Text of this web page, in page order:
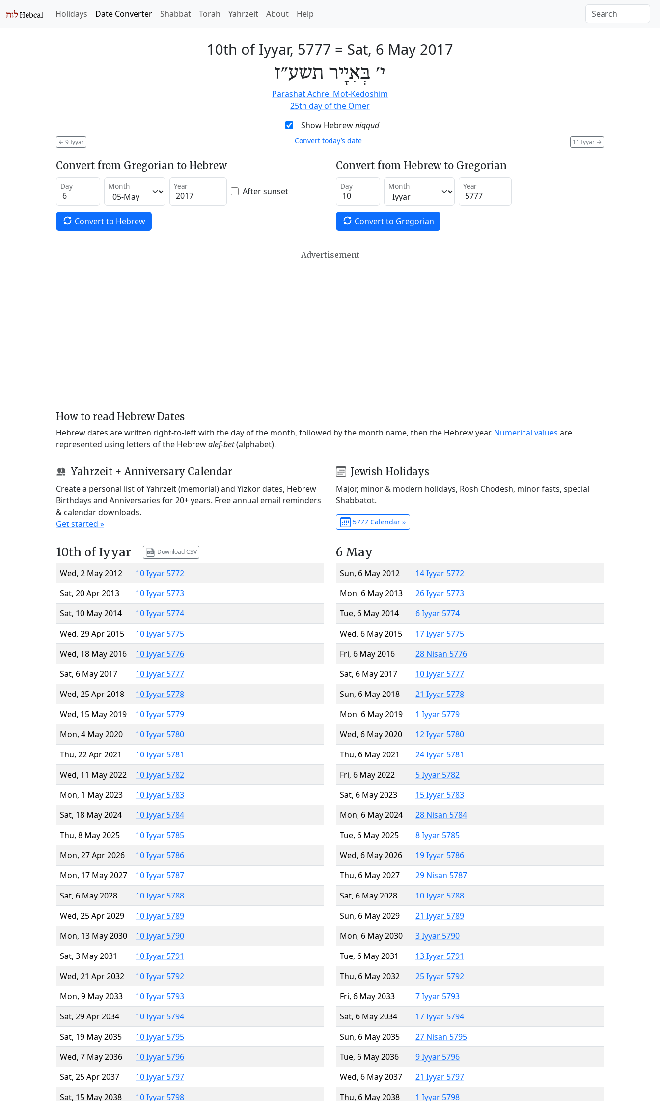
Holidays Date Converter Shabbat Torah Yahrzeit About Help
10th of Iyyar, 5777 = Sat, 6 May 2017
י׳ בְּאִיָיר תשע״ז
Parashat Achrei Mot-Kedoshim
25th day of the Omer
Show Hebrewniqqud
← 9 Iyyar 11 Iyyar →
Convert today’s date
Convert from Gregorian to Hebrew
Day Month Year After sunset
Convert to Hebrew
Convert from Hebrew to Gregorian
Day Month Year
Convert to Gregorian
Advertisement
How to read Hebrew Dates
Hebrew dates are written right-to-left with the day of the month, followed by the month name, then the Hebrew year. Numerical values are
represented using letters of the Hebrewalef-bet(alphabet).
Yahrzeit + Anniversary Calendar
Create a personal list of Yahrzeit (memorial) and Yizkor dates, Hebrew
Birthdays and Anniversaries for 20+ years. Free annual email reminders
& calendar downloads.
Get started »
Jewish Holidays
Major, minor & modern holidays, Rosh Chodesh, minor fasts, special
Shabbatot.
5777 Calendar »
10th of Iyyar Download CSV
Wed, 2 May 2012
10 Iyyar 5772
Sat, 20 Apr 2013
10 Iyyar 5773
Sat, 10 May 2014
10 Iyyar 5774
Wed, 29 Apr 2015
10 Iyyar 5775
Wed, 18 May 2016
10 Iyyar 5776
Sat, 6 May 2017
10 Iyyar 5777
Wed, 25 Apr 2018
10 Iyyar 5778
Wed, 15 May 2019
10 Iyyar 5779
Mon, 4 May 2020
10 Iyyar 5780
Thu, 22 Apr 2021
10 Iyyar 5781
Wed, 11 May 2022
10 Iyyar 5782
Mon, 1 May 2023
10 Iyyar 5783
Sat, 18 May 2024
10 Iyyar 5784
Thu, 8 May 2025
10 Iyyar 5785
Mon, 27 Apr 2026
10 Iyyar 5786
Mon, 17 May 2027
10 Iyyar 5787
Sat, 6 May 2028
10 Iyyar 5788
Wed, 25 Apr 2029
10 Iyyar 5789
Mon, 13 May 2030
10 Iyyar 5790
Sat, 3 May 2031
10 Iyyar 5791
Wed, 21 Apr 2032
10 Iyyar 5792
Mon, 9 May 2033
10 Iyyar 5793
Sat, 29 Apr 2034
10 Iyyar 5794
Sat, 19 May 2035
10 Iyyar 5795
Wed, 7 May 2036
10 Iyyar 5796
Sat, 25 Apr 2037
10 Iyyar 5797
Sat, 15 May 2038
10 Iyyar 5798
6 May
Sun, 6 May 2012
14 Iyyar 5772
Mon, 6 May 2013
26 Iyyar 5773
Tue, 6 May 2014
6 Iyyar 5774
Wed, 6 May 2015
17 Iyyar 5775
Fri, 6 May 2016
28 Nisan 5776
Sat, 6 May 2017
10 Iyyar 5777
Sun, 6 May 2018
21 Iyyar 5778
Mon, 6 May 2019
1 Iyyar 5779
Wed, 6 May 2020
12 Iyyar 5780
Thu, 6 May 2021
24 Iyyar 5781
Fri, 6 May 2022
5 Iyyar 5782
Sat, 6 May 2023
15 Iyyar 5783
Mon, 6 May 2024
28 Nisan 5784
Tue, 6 May 2025
8 Iyyar 5785
Wed, 6 May 2026
19 Iyyar 5786
Thu, 6 May 2027
29 Nisan 5787
Sat, 6 May 2028
10 Iyyar 5788
Sun, 6 May 2029
21 Iyyar 5789
Mon, 6 May 2030
3 Iyyar 5790
Tue, 6 May 2031
13 Iyyar 5791
Thu, 6 May 2032
25 Iyyar 5792
Fri, 6 May 2033
7 Iyyar 5793
Sat, 6 May 2034
17 Iyyar 5794
Sun, 6 May 2035
27 Nisan 5795
Tue, 6 May 2036
9 Iyyar 5796
Wed, 6 May 2037
21 Iyyar 5797
Thu, 6 May 2038
1 Iyyar 5798